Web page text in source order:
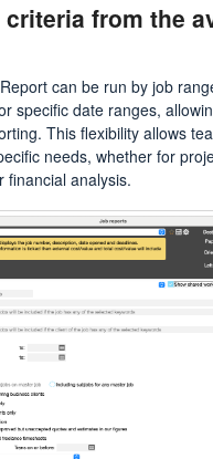
from the
can be run by job
specific date ranges,
This flexibility allows
needs, whether for
financial analysis.